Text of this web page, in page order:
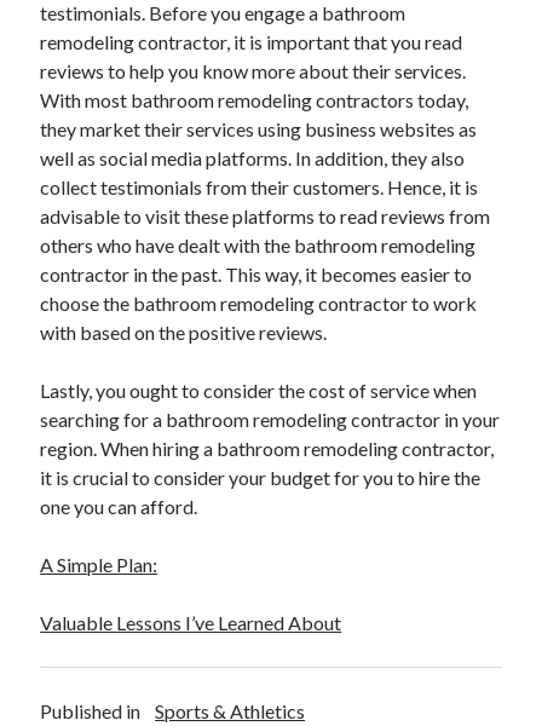
testimonials. Before you engage a bathroom
remodeling contractor, it is important that you read
reviews to help you know more about their services.
With most bathroom remodeling contractors today,
they market their services using business websites as
well as social media platforms. In addition, they also
collect testimonials from their customers. Hence, it is
advisable to visit these platforms to read reviews from
others who have dealt with the bathroom remodeling
contractor in the past. This way, it becomes easier to
choose the bathroom remodeling contractor to work
with based on the positive reviews.
Lastly, you ought to consider the cost of service when
searching for a bathroom remodeling contractor in your
region. When hiring a bathroom remodeling contractor,
it is crucial to consider your budget for you to hire the
one you can afford.
A Simple Plan:
Valuable Lessons I’ve Learned About
Published in Sports & Athletics